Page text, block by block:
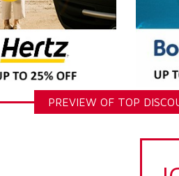
PREVIEW OF TOP